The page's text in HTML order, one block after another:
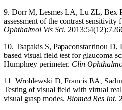
9. Dorr M, Lesmes LA, Lu ZL, Bex
assessment of the contrast sensitivity
Ophthalmol Vis Sci.
10. Tsapakis S, Papaconstantinou
based visual field test for glaucoma
Humphrey perimeter. Clin
11. Wroblewski D, Francis BA,
Testing of visual field with virtual
visual grasp modes. Biomed Res Int.